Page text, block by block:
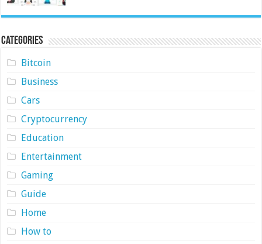
Categories
Bitcoin
Business
Cars
Cryptocurrency
Education
Entertainment
Gaming
Guide
Home
How to